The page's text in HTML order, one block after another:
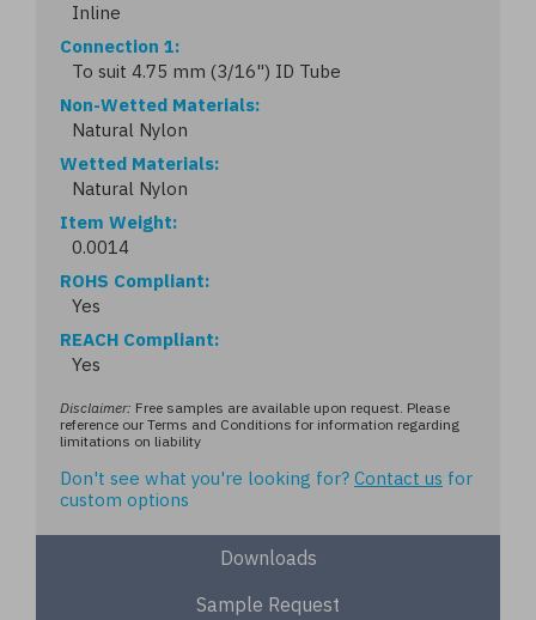
Inline
Connection 1
To suit 4.75 mm (3/16") ID Tube
Non-Wetted Materials
Natural Nylon
Wetted Materials
Natural Nylon
Item Weight
0.0014
ROHS Compliant
Yes
REACH Compliant
Yes
Disclaimer: Free samples are available upon request. Please
reference our Terms and Conditions for information regarding
limitations on liability
Don't see what you're looking for? Contact us for
custom options
Downloads
Sample Request